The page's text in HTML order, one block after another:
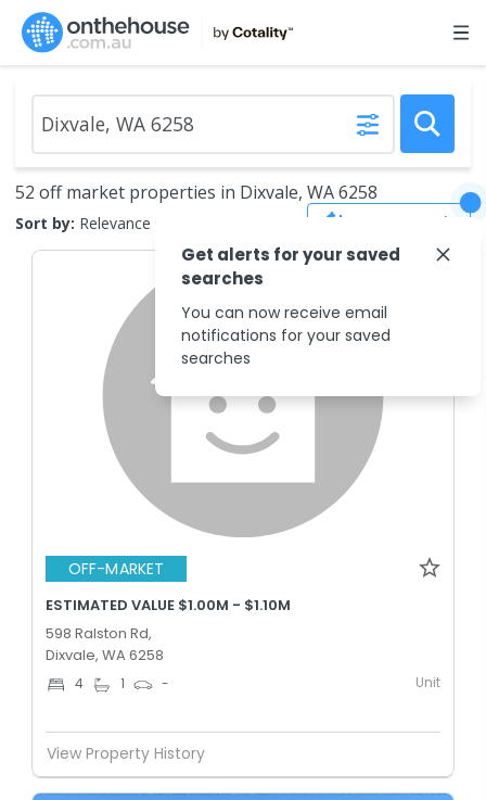
52 off market properties in Dixvale, WA 6258
Sort by: Relevance Save Search
OFF-MARKET
ESTIMATED VALUE $1.00M - $1.10M
598 Ralston Rd,
Dixvale, WA 6258
4 1 - Unit
View Property History
Get alerts for your saved
searches
You can now receive email
notifications for your saved
searches